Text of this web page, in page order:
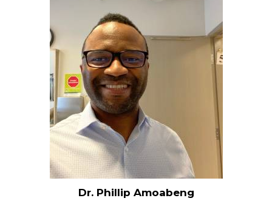
Dr. Phillip Amoabeng